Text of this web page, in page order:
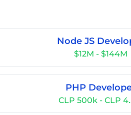
Node JS
$12M - $144M
PHP
CLP 500k - CLP